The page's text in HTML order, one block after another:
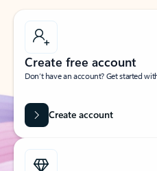
Create free account
Don’t have an account? Get started
Create account